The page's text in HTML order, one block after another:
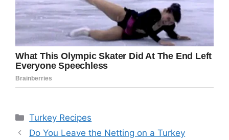
Categories
Turkey Recipes
Do You Leave the Netting on a Turkey